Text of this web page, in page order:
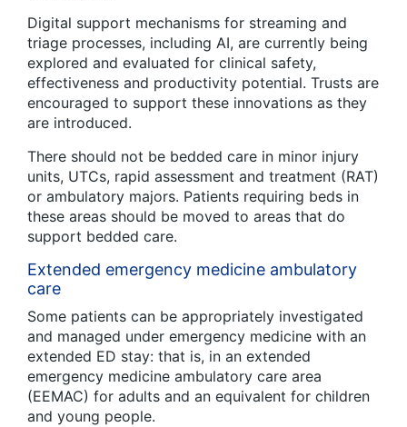
Digital support mechanisms for streaming and
triage processes, including AI, are currently being
explored and evaluated for clinical safety,
effectiveness and productivity potential. Trusts are
encouraged to support these innovations as they
are introduced.
There should not be bedded care in minor injury
units, UTCs, rapid assessment and treatment (RAT)
or ambulatory majors. Patients requiring beds in
these areas should be moved to areas that do
support bedded care.
Extended emergency medicine ambulatory
care
Some patients can be appropriately investigated
and managed under emergency medicine with an
extended ED stay: that is, in an extended
emergency medicine ambulatory care area
(EEMAC) for adults and an equivalent for children
and young people.